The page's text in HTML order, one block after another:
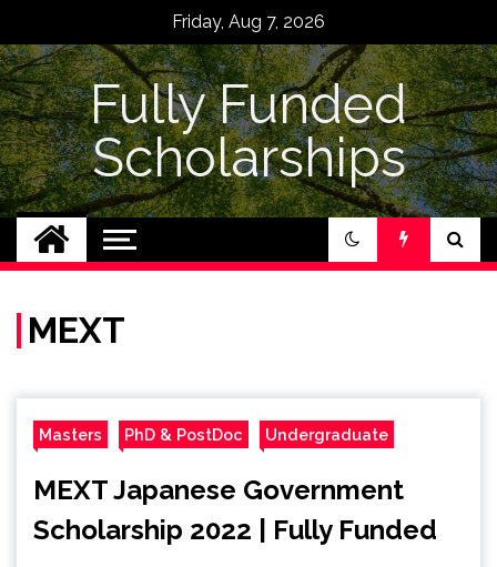
content
Friday, Aug 7, 2026
Fully Funded
Scholarships
MEXT
Masters PhD & PostDoc Undergraduate
MEXT Japanese Government
Scholarship 2022 | Fully Funded